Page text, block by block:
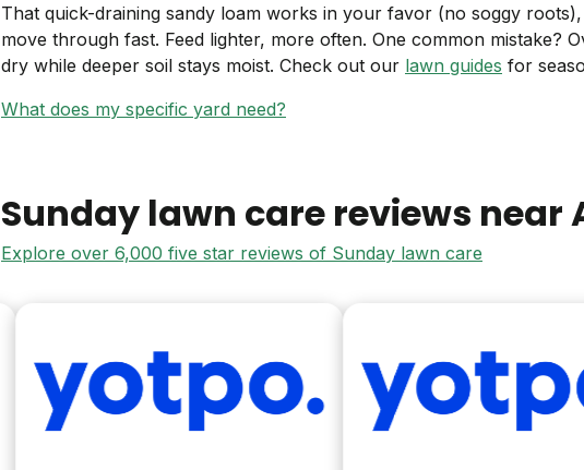
That quick-draining sandy loam works in your favor (no soggy
move through fast. Feed lighter, more often. One common mistake?
dry while deeper soil stays moist. Check out our lawn guides for
What does my specific yard need?
Sunday lawn care reviews near
Explore over 6,000 five star reviews of Sunday lawn care